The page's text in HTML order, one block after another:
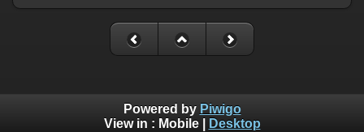
Powered by Piwigo
View in : Mobile| Desktop